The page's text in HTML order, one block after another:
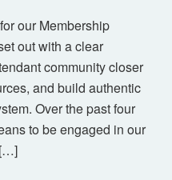
our Membership
out with a clear
community closer
and build authentic
Over the past four
to be engaged in our